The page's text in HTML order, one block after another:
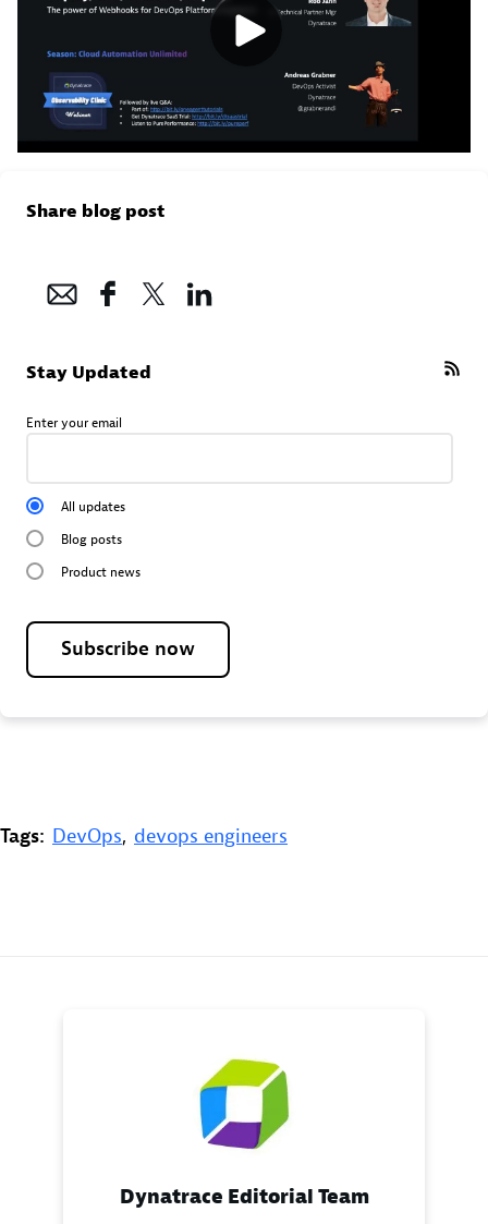
Share blog post
Stay Updated
Enter your email
All updates
Blog posts
Product news
Subscribe now
Tags: DevOps, devops engineers
Dynatrace Editorial Team